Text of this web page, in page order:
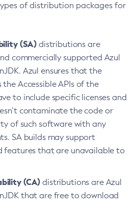
of distribution packages for
(SA) distributions are
commercially supported Azul
Azul ensures that the
Accessible APIs of the
to include specific licenses and
contaminate the code or
of such software with any
SA builds may support
features that are unavailable to
(CA) distributions are Azul
that are free to download